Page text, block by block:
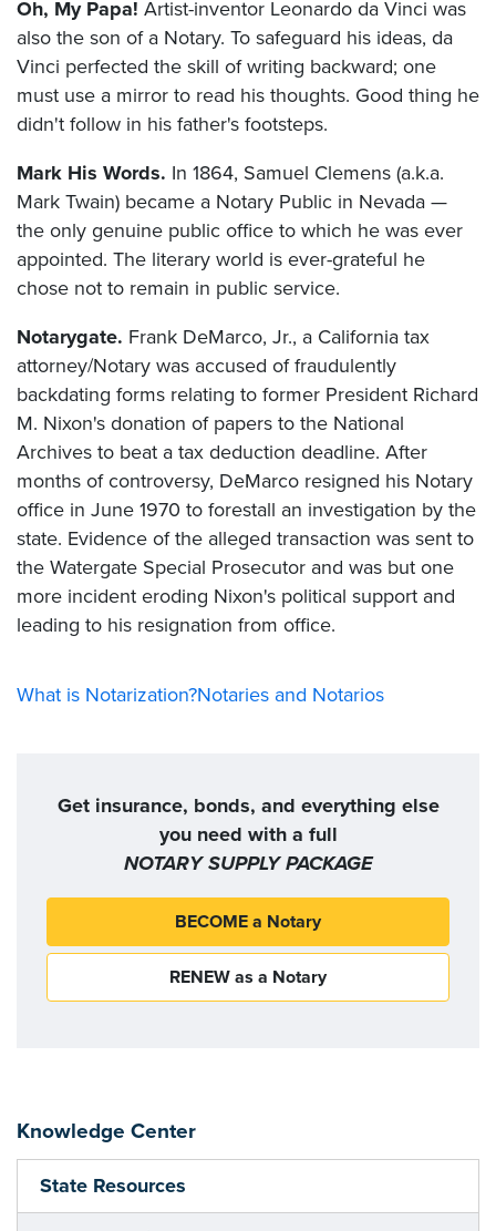
Oh, My Papa! Artist-inventor Leonardo da Vinci was
also the son of a Notary. To safeguard his ideas, da
Vinci perfected the skill of writing backward; one
must use a mirror to read his thoughts. Good thing he
didn't follow in his father's footsteps.
Mark His Words. In 1864, Samuel Clemens (a.k.a.
Mark Twain) became a Notary Public in Nevada —
the only genuine public office to which he was ever
appointed. The literary world is ever-grateful he
chose not to remain in public service.
Notarygate. Frank DeMarco, Jr., a California tax
attorney/Notary was accused of fraudulently
backdating forms relating to former President Richard
M. Nixon's donation of papers to the National
Archives to beat a tax deduction deadline. After
months of controversy, DeMarco resigned his Notary
office in June 1970 to forestall an investigation by the
state. Evidence of the alleged transaction was sent to
the Watergate Special Prosecutor and was but one
more incident eroding Nixon's political support and
leading to his resignation from office.
What is Notarization?Notaries and Notarios
Get insurance, bonds, and everything else
you need with a full
NOTARY SUPPLY PACKAGE
BECOME a Notary
RENEW as a Notary
Knowledge Center
State Resources